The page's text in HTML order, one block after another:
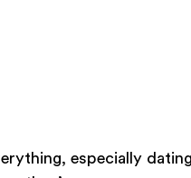
especially